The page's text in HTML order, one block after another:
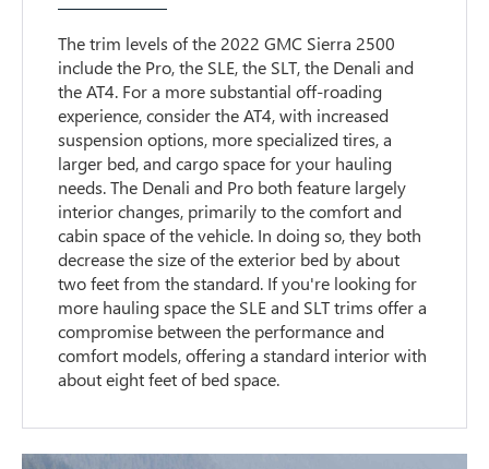
The trim levels of the 2022 GMC Sierra 2500
include the Pro, the SLE, the SLT, the Denali and
the AT4. For a more substantial off-roading
experience, consider the AT4, with increased
suspension options, more specialized tires, a
larger bed, and cargo space for your hauling
needs. The Denali and Pro both feature largely
interior changes, primarily to the comfort and
cabin space of the vehicle. In doing so, they both
decrease the size of the exterior bed by about
two feet from the standard. If you're looking for
more hauling space the SLE and SLT trims offer a
compromise between the performance and
comfort models, offering a standard interior with
about eight feet of bed space.